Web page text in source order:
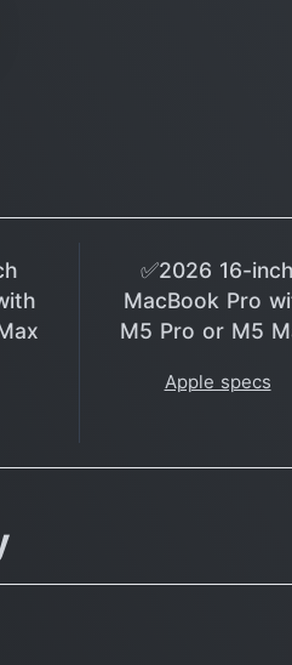
✅2026 16-inch
MacBook Pro
M5 Pro or M5
Apple specs